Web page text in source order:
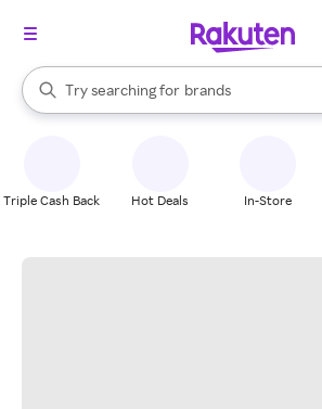
Search Rakuten
Try searching for
stores
brands
groceries
When autocomplete results are available,
Triple Cash Back Hot Deals In-Store